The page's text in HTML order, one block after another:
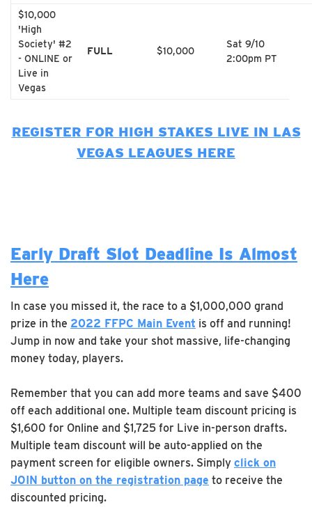
$10,000
'High
Society' #2
- ONLINE or
Live in
Vegas
FULL $10,000
Sat 9/10
2:00pm PT
REGISTER FOR HIGH STAKES LIVE IN LAS
VEGAS LEAGUES HERE
Early Draft Slot Deadline Is Almost
Here
In case you missed it, the race to a $1,000,000 grand
prize in the 2022 FFPC Main Event is off and running!
Jump in now and take your shot massive, life-changing
money today, players.
Remember that you can add more teams and save $400
off each additional one. Multiple team discount pricing is
$1,600 for Online and $1,725 for Live in-person drafts.
Multiple team discount will be auto-applied on the
payment screen for eligible owners. Simply click on
JOIN button on the registration page to receive the
discounted pricing.